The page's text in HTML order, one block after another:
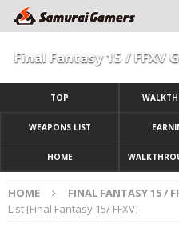
Final Fantasy 15 / FFXV
TOP
WEAPONS LIST
HOME
HOME FINAL FANTASY 15 /
List [Final Fantasy 15/ FFXV]